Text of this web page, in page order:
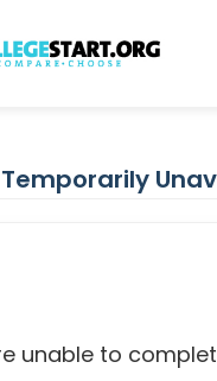
unable to